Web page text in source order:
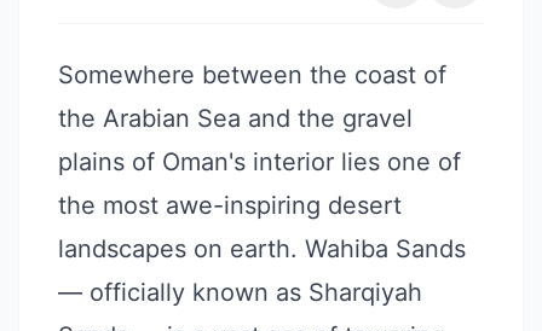
Somewhere between the coast of
the Arabian Sea and the gravel
plains of Oman's interior lies one of
the most awe-inspiring desert
landscapes on earth. Wahiba Sands
— officially known as Sharqiyah